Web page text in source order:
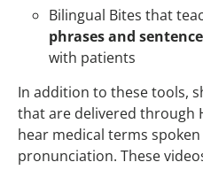
Bilingual Bites that
phrases and
with patients
In addition to these tools,
that are delivered through
hear medical terms
pronunciation. These